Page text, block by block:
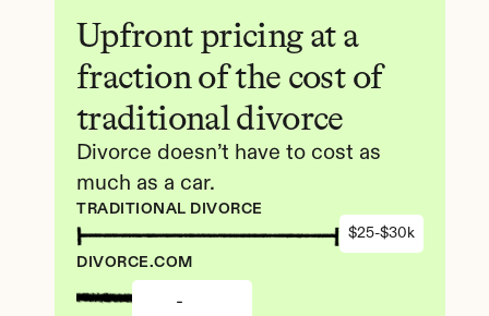
Upfront pricing at a
fraction of the cost of
traditional divorce
Divorce doesn’t have to cost as
much as a car.
TRADITIONAL DIVORCE
$25-$30k
DIVORCE.COM
-